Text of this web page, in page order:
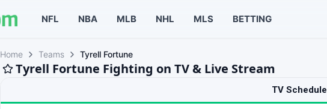
NFL NBA MLB NHL MLS BETTING
Home Teams Tyrell Fortune
Tyrell Fortune Fighting on TV & Live Stream
TV Schedule